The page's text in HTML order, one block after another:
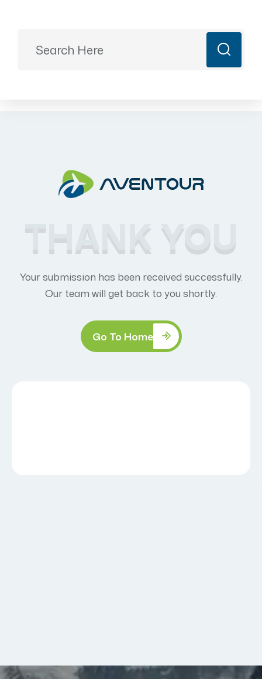
THANK YOU
Your submission has been received successfully.
Our team will get back to you shortly.
Go To Home